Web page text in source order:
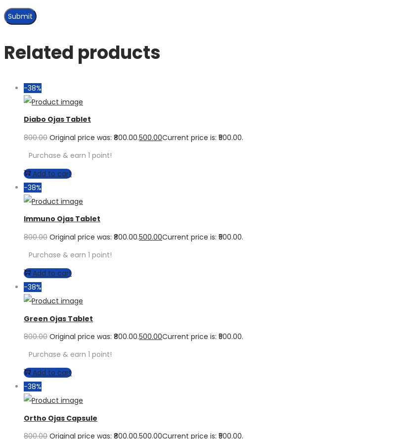
Related products
-38%
Diabo Ojas Tablet
800.00 Original price was: ₹800.00.500.00Current price is: ₹500.00.
Purchase & earn 1 point!
Add to cart
-38%
Immuno Ojas Tablet
800.00 Original price was: ₹800.00.500.00Current price is: ₹500.00.
Purchase & earn 1 point!
Add to cart
-38%
Green Ojas Tablet
800.00 Original price was: ₹800.00.500.00Current price is: ₹500.00.
Purchase & earn 1 point!
Add to cart
-38%
Ortho Ojas Capsule
800.00 Original price was: ₹800.00.500.00Current price is: ₹500.00.